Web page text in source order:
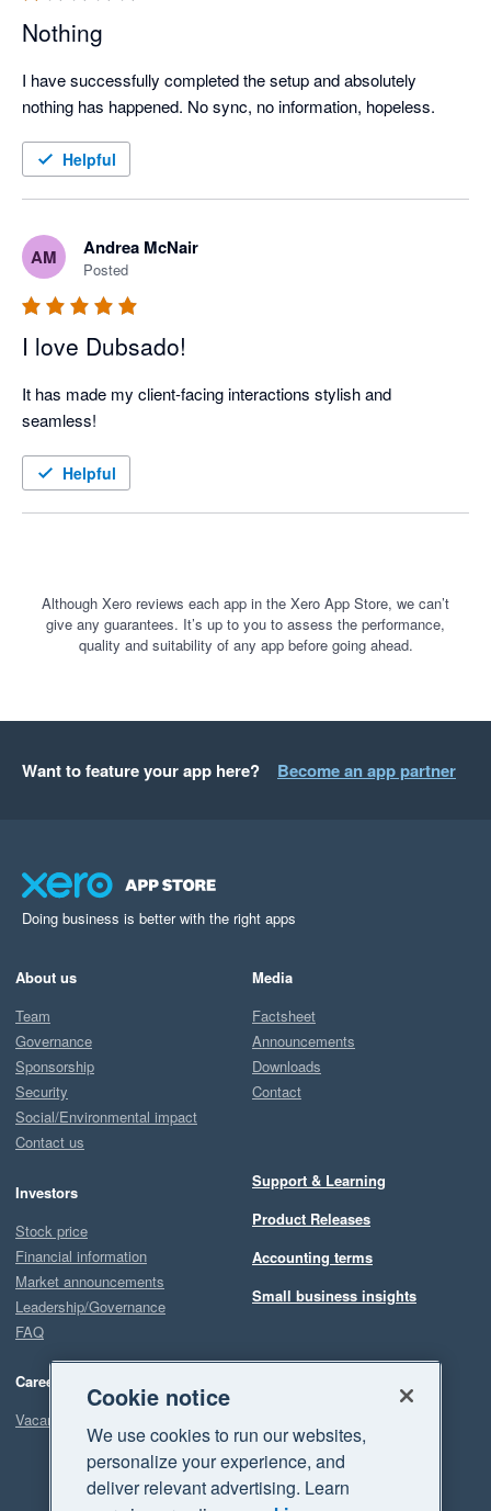
Nothing
I have successfully completed the setup and absolutely
nothing has happened. No sync, no information, hopeless.
Helpful
AM Andrea McNair
Posted
I love Dubsado!
It has made my client-facing interactions stylish and
Helpful
Although Xero reviews each app in the Xero App Store, we can’t
give any guarantees. It’s up to you to assess the performance,
quality and suitability of any app before going ahead.
Want to feature your app here? Become an app partner
Doing business is better with the right apps
About us
Team
Governance
Sponsorship
Security
Social/Environmental impact
Contact us
Investors
Stock price
Financial information
Market announcements
Leadership/Governance
FAQ
Careers
Vacancies
Media
Factsheet
Announcements
Downloads
Contact
Support & Learning
Product Releases
Accounting terms
Small business insights
Cookie notice
We use cookies to run our websites,
personalize your experience, and
deliver relevant advertising. Learn